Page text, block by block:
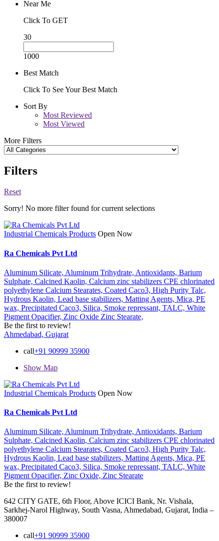
Near Me
Click To GET
30
1000
Best Match
Click To See Your Best Match
Sort By
Most Reviewed
Most Viewed
More Filters
Filters
Reset
Sorry! No more filter found for current selections
Industrial Chemicals Products Open Now
Ra Chemicals Pvt Ltd
Aluminum Silicate, Aluminum Trihydrate, Antioxidants, Barium
Sulphate, Calcined Kaolin, Calcium zinc stabilizers CPE chlorinated
polyethylene Calcium Stearates, Coated Caco3, High Purity Talc,
Hydrous Kaolin, Lead base stabilizers, Matting Agents, Mica, PE
wax, Precipitated Caco3, Silica, Smoke repressant, TALC, White
Pigment Opacifier, Zinc Oxide Zinc Stearate,
Be the first to review!
Ahmedabad, Gujarat
call+91 90999 35900
Show Map
Industrial Chemicals Products Open Now
Ra Chemicals Pvt Ltd
Aluminum Silicate, Aluminum Trihydrate, Antioxidants, Barium
Sulphate, Calcined Kaolin, Calcium zinc stabilizers CPE chlorinated
polyethylene Calcium Stearates, Coated Caco3, High Purity Talc,
Hydrous Kaolin, Lead base stabilizers, Matting Agents, Mica, PE
wax, Precipitated Caco3, Silica, Smoke repressant, TALC, White
Pigment Opacifier, Zinc Oxide, Zinc Stearate
Be the first to review!
642 CITY GATE, 6th Floor, Above ICICI Bank, Nr. Vishala,
Sarkhej-Narol Highway, South Vasna, Ahmedabad, Gujarat, India –
380007
call+91 90999 35900